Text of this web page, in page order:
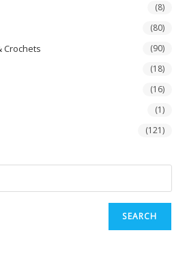
(8)
(80)
Crochets (90)
(18)
(16)
(1)
(121)
SEARCH